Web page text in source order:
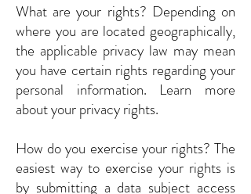
What are your rights? Depending on
where you are located geographically,
the applicable privacy law may mean
you have certain rights regarding your
personal information. Learn more
about your privacy rights.
How do you exercise your rights? The
easiest way to exercise your rights is
by submitting a data subject access